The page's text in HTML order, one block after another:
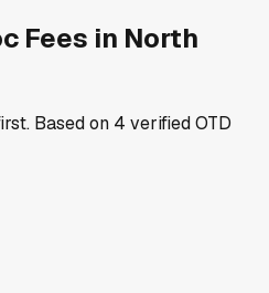
Fees in North
Based on 4 verified OTD